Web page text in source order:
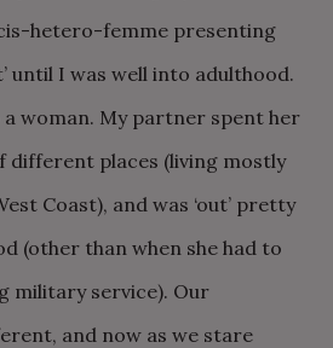
hetero-femme presenting
until I was well into adulthood.
a woman. My partner spent her
different places (living mostly
Coast), and was ‘out’ pretty
(other than when she had to
military service). Our
and now as we stare